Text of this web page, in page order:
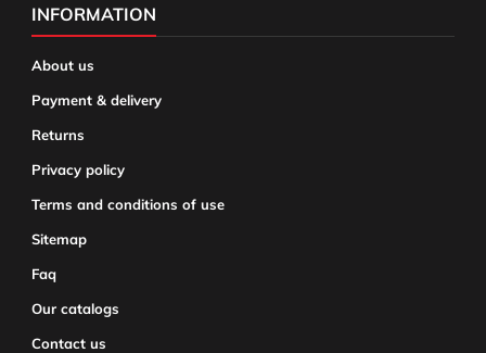
INFORMATION
About us
Payment & delivery
Returns
Privacy policy
Terms and conditions of use
Sitemap
Faq
Our catalogs
Contact us